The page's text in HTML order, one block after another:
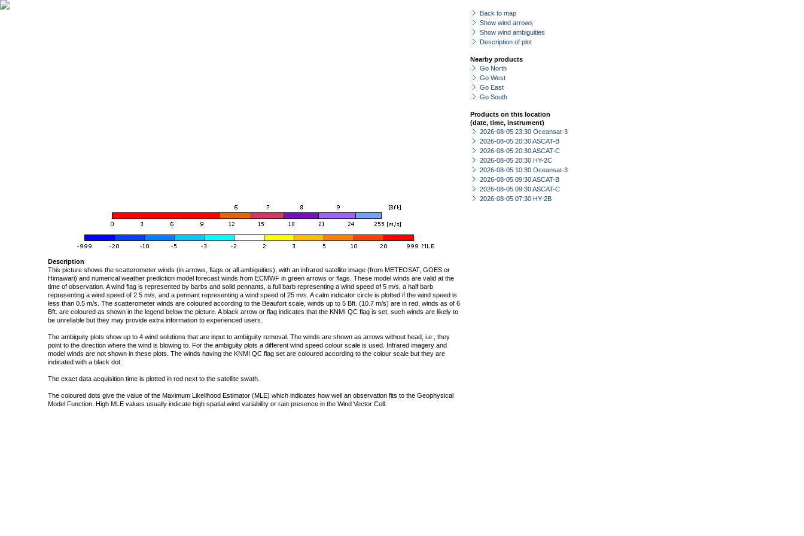
Back to map
Show wind arrows
Show wind ambiguities
Description of plot
Nearby products
Go North
Go West
Go East
Go South
Products on this location
(date, time, instrument)
2026-08-05 23:30 Oceansat-3
2026-08-05 20:30 ASCAT-B
2026-08-05 20:30 ASCAT-C
2026-08-05 20:30 HY-2C
2026-08-05 10:30 Oceansat-3
2026-08-05 09:30 ASCAT-B
2026-08-05 09:30 ASCAT-C
2026-08-05 07:30 HY-2B
Description
This picture shows the scatterometer winds (in arrows, flags or all ambiguities), with an infrared satellite image (from METEOSAT, GOES or
Himawari) and numerical weather prediction model forecast winds from ECMWF in green arrows or flags. These model winds are valid at the
time of observation. A wind flag is represented by barbs and solid pennants, a full barb representing a wind speed of 5 m/s, a half barb
representing a wind speed of 2.5 m/s, and a pennant representing a wind speed of 25 m/s. A calm indicator circle is plotted if the wind speed is
less than 0.5 m/s. The scatterometer winds are coloured according to the Beaufort scale, winds up to 5 Bft. (10.7 m/s) are in red, winds as of 6
Bft. are coloured as shown in the legend below the picture. A black arrow or flag indicates that the KNMI QC flag is set, such winds are likely to
be unreliable but they may provide extra information to experienced users.
The ambiguity plots show up to 4 wind solutions that are input to ambiguity removal. The winds are shown as arrows without head, i.e., they
point to the direction where the wind is blowing to. For the ambiguity plots a different wind speed colour scale is used. Infrared imagery and
model winds are not shown in these plots. The winds having the KNMI QC flag set are coloured according to the colour scale but they are
indicated with a black dot.
The exact data acquisition time is plotted in red next to the satellite swath.
The coloured dots give the value of the Maximum Likelihood Estimator (MLE) which indicates how well an observation fits to the Geophysical
Model Function. High MLE values usually indicate high spatial wind variability or rain presence in the Wind Vector Cell.